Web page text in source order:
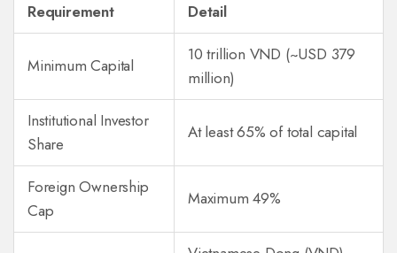
Requirement Detail
Minimum Capital
10 trillion VND (~USD 379
million)
Institutional Investor
Share
At least 65% of total capital
Foreign Ownership
Cap
Maximum 49%